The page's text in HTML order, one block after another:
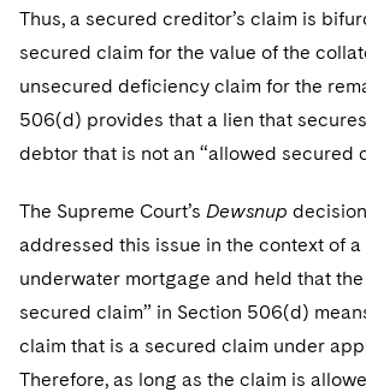
Private Funds
Registered Funds – US and Boards
Regulatory Compliance
UCITS
World Compass
World Passport
International and Insolvency
Labor and Employment
M&A Litigation
Patent Litigation
Securities Litigation/Enforcement
Residential Mortgage Finance
Visit this section
Fund Formation and Real Estate
Non-Profit/Foundations
Sovereign Wealth Funds
Tax Audits and Controversies
Enforcement and Investigations
Anti-Corruption Compliance and
Cryptocurrency Enforcement &
SEC Regulatory Examinations and
False Claims Act and
Defense
National Security
Visit this section
Sovereign Wealth Funds
Government Contracts
Visit this section
Capital Solutions
Visit this section
Thus, a secured creditor’s claim is
secured claim for the value of the
unsecured deficiency claim for the
506(d) provides that a lien that
debtor that is not an “allowed secured
The Supreme Court’s Dewsnup
addressed this issue in the context of
underwater mortgage and held that
secured claim” in Section 506(d)
claim that is a secured claim under
Therefore, as long as the claim is